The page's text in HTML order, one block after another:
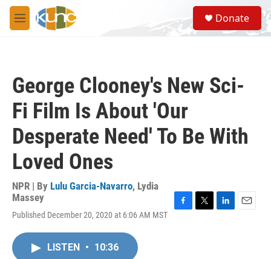
Skip to main content
M
e
S
e
a
Donate
George Clooney's New Sci-
Fi Film Is About 'Our
Desperate Need' To Be With
Loved Ones
NPR | By Lulu Garcia-Navarro, Lydia
Massey
Published December 20, 2020 at 6:06 AM MST
LISTEN • 10:36